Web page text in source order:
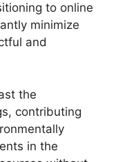
to online
minimize
and
the
contributing
in the